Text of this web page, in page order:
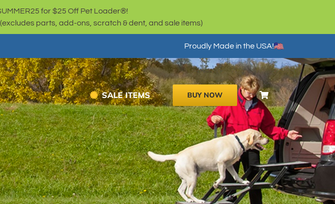
for $25 Off Pet Loader®!
parts, add-ons, scratch & dent, and sale items)
Proudly Made in the USA!
SALE ITEMS BUY NOW